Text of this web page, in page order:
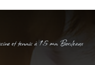
et tennis à 15 mn Bordeaux